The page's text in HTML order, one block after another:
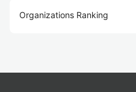
Organizations Ranking